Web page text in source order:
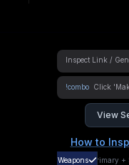
!combo
View
How to
Weapons Primary +